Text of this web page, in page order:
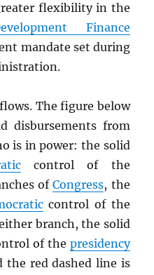
flexibility in the
Finance
mandate set during
The figure below
disbursements from
is in power: the solid
control of the
ofCongress, the
control of the
branch, the solid
of the presidency
the red dashed line is